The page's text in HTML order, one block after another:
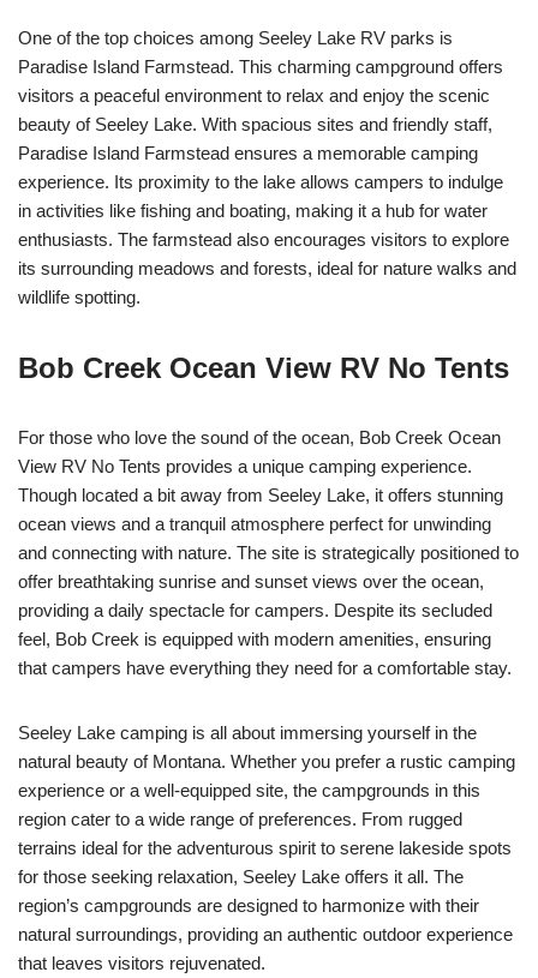
One of the top choices among Seeley Lake RV parks is
Paradise Island Farmstead. This charming campground offers
visitors a peaceful environment to relax and enjoy the scenic
beauty of Seeley Lake. With spacious sites and friendly staff,
Paradise Island Farmstead ensures a memorable camping
experience. Its proximity to the lake allows campers to indulge
in activities like fishing and boating, making it a hub for water
enthusiasts. The farmstead also encourages visitors to explore
its surrounding meadows and forests, ideal for nature walks and
wildlife spotting.
Bob Creek Ocean View RV No Tents
For those who love the sound of the ocean, Bob Creek Ocean
View RV No Tents provides a unique camping experience.
Though located a bit away from Seeley Lake, it offers stunning
ocean views and a tranquil atmosphere perfect for unwinding
and connecting with nature. The site is strategically positioned to
offer breathtaking sunrise and sunset views over the ocean,
providing a daily spectacle for campers. Despite its secluded
feel, Bob Creek is equipped with modern amenities, ensuring
that campers have everything they need for a comfortable stay.
Seeley Lake camping is all about immersing yourself in the
natural beauty of Montana. Whether you prefer a rustic camping
experience or a well-equipped site, the campgrounds in this
region cater to a wide range of preferences. From rugged
terrains ideal for the adventurous spirit to serene lakeside spots
for those seeking relaxation, Seeley Lake offers it all. The
region’s campgrounds are designed to harmonize with their
natural surroundings, providing an authentic outdoor experience
that leaves visitors rejuvenated.